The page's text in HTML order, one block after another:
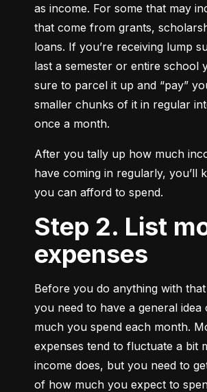
as income. For some that may
that come from grants,
loans. If you’re receiving lump
last a semester or entire school
sure to parcel it up and “pay”
smaller chunks of it in regular
once a month.
After you tally up how much
have coming in regularly, you’ll
you can afford to spend.
Step 2. List monthly
expenses
Before you do anything with
you need to have a general idea
much you spend each month.
expenses tend to fluctuate a bit
income does, but you need to
of how much you expect to